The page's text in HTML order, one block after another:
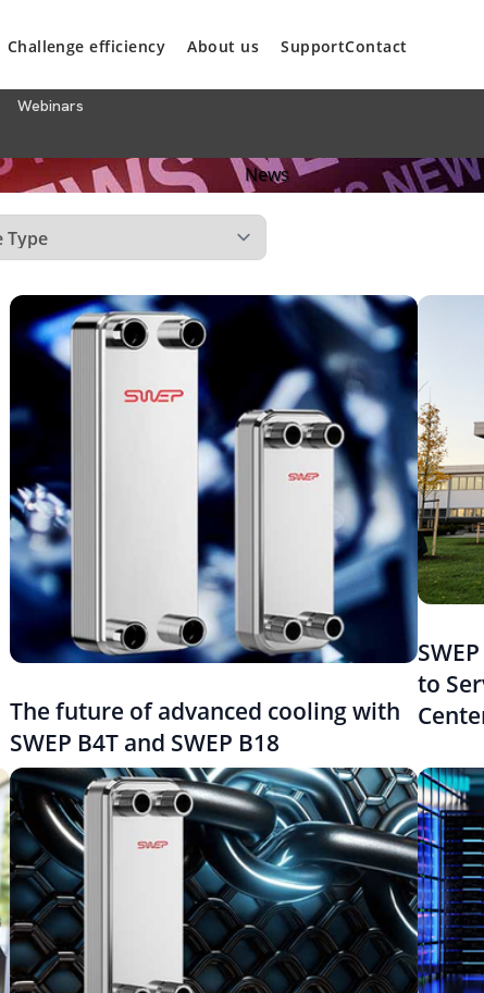
Challenge efficiency About us SupportContact
Webinars
News
The future of advanced cooling with
SWEP B4T and SWEP B18
to